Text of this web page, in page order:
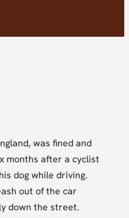
was fined and
months after a cyclist
dog while driving.
out of the car
down the street.